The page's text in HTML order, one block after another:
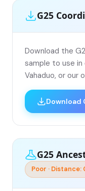
G25
Download the
sample to use in
Vahaduo, or our
Download
G25
Poor · Distance: